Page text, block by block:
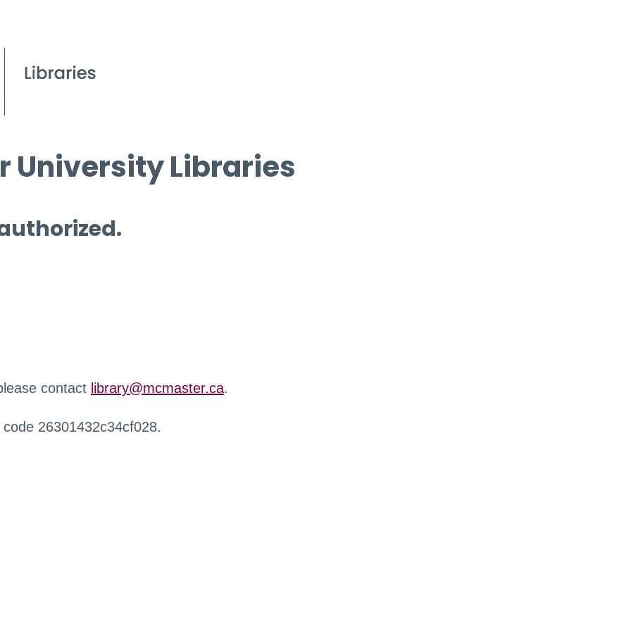
University Libraries
contact library@mcmaster.ca.
26301432c34cf028.